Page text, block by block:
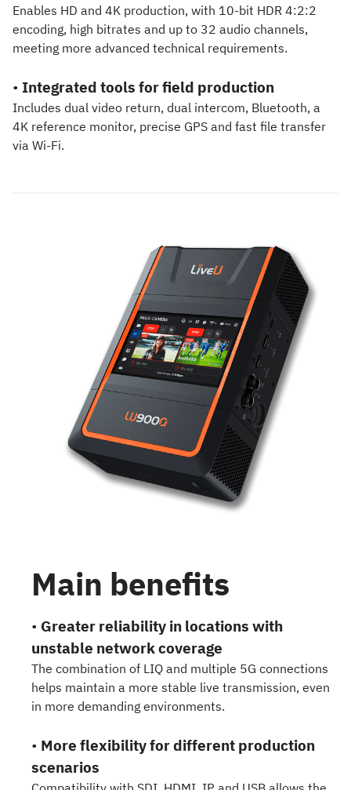
Enables HD and 4K production, with 10-bit HDR 4:2:2
encoding, high bitrates and up to 32 audio channels,
meeting more advanced technical requirements.
• Integrated tools for field production
Includes dual video return, dual intercom, Bluetooth, a
4K reference monitor, precise GPS and fast file transfer
via Wi-Fi.
Main benefits
• Greater reliability in locations with
unstable network coverage
The combination of LIQ and multiple 5G connections
helps maintain a more stable live transmission, even
in more demanding environments.
• More flexibility for different production
scenarios